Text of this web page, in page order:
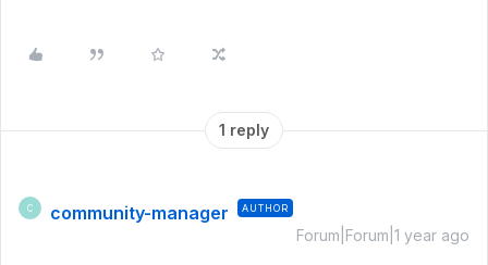
1 reply
C community-manager AUTHOR
Forum|Forum|1 year ago